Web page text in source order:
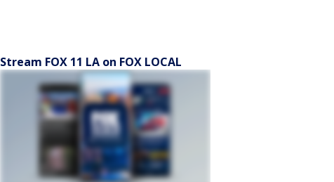
Stream FOX 11 LA on FOX LOCAL